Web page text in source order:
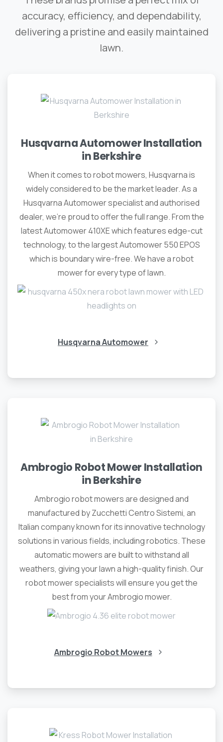
accuracy, efficiency, and dependability,
delivering a pristine and easily maintained
lawn.
Husqvarna Automower Installation
in Berkshire
When it comes to robot mowers, Husqvarna is
widely considered to be the market leader. As a
Husqvarna Automower specialist and authorised
dealer, we’re proud to offer the full range. From the
latest Automower 410XE which features edge-cut
technology, to the largest Automower 550 EPOS
which is boundary wire-free. We have a robot
mower for every type of lawn.
Husqvarna Automower
Ambrogio Robot Mower Installation
in Berkshire
Ambrogio robot mowers are designed and
manufactured by Zucchetti Centro Sistemi, an
Italian company known for its innovative technology
solutions in various fields, including robotics. These
automatic mowers are built to withstand all
weathers, giving your lawn a high-quality finish. Our
robot mower specialists will ensure you get the
best from your Ambrogio mower.
Ambrogio Robot Mowers